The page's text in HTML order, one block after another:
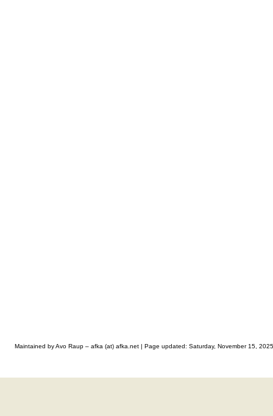
Maintained by Avo Raup – afka (at) afka.net | Page updated: Saturday, November 15, 2025